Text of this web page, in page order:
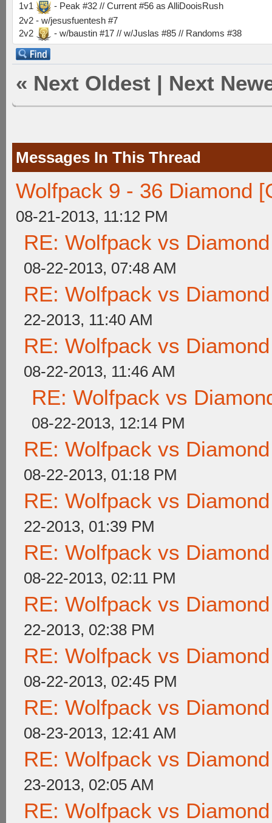
1v1
- Peak #32 // Current #56 as AlliDooisRush
2v2 - w/jesusfuentesh #7
2v2
- w/baustin #17 // w/Juslas #85 // Randoms #38
« Next Oldest | Next
Messages In This Thread
Wolfpack 9 - 36 Diamond
08-21-2013, 11:12 PM
RE: Wolfpack vs
08-22-2013, 07:48 AM
RE: Wolfpack vs
22-2013, 11:40 AM
RE: Wolfpack vs
08-22-2013, 11:46 AM
RE: Wolfpack vs
08-22-2013, 12:14 PM
RE: Wolfpack vs
08-22-2013, 01:18 PM
RE: Wolfpack vs
22-2013, 01:39 PM
RE: Wolfpack vs
08-22-2013, 02:11 PM
RE: Wolfpack vs
22-2013, 02:38 PM
RE: Wolfpack vs
08-22-2013, 02:45 PM
RE: Wolfpack vs
08-23-2013, 12:41 AM
RE: Wolfpack vs
23-2013, 02:05 AM
RE: Wolfpack vs